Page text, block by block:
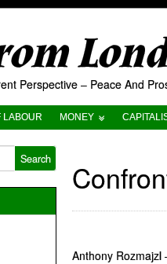
Perspective – Peace And
LABOUR MONEY
Anthony Rozmajzl